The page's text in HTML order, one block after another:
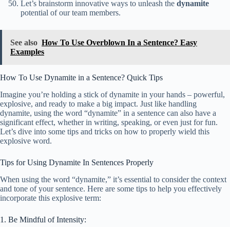
Let’s brainstorm innovative ways to unleash the dynamite
potential of our team members.
See also How To Use Overblown In a Sentence? Easy
Examples
How To Use Dynamite in a Sentence? Quick Tips
Imagine you’re holding a stick of dynamite in your hands – powerful,
explosive, and ready to make a big impact. Just like handling
dynamite, using the word “dynamite” in a sentence can also have a
significant effect, whether in writing, speaking, or even just for fun.
Let’s dive into some tips and tricks on how to properly wield this
explosive word.
Tips for Using Dynamite In Sentences Properly
When using the word “dynamite,” it’s essential to consider the context
and tone of your sentence. Here are some tips to help you effectively
incorporate this explosive term:
1. Be Mindful of Intensity: